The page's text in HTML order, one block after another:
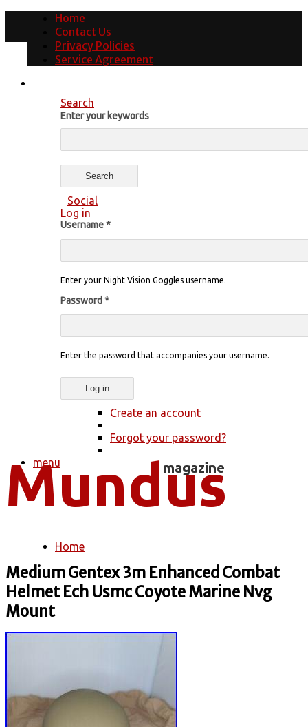
Home
Contact Us
Privacy Policies
Service Agreement
Search
Enter your keywords
Social
Log in
Username*
Enter your Night Vision Goggles username.
Password *
Enter the password that accompanies your username.
Create an account
Forgot your password?
menu
You are here
Home
Medium Gentex 3m Enhanced Combat
Helmet Ech Usmc Coyote Marine Nvg
Mount